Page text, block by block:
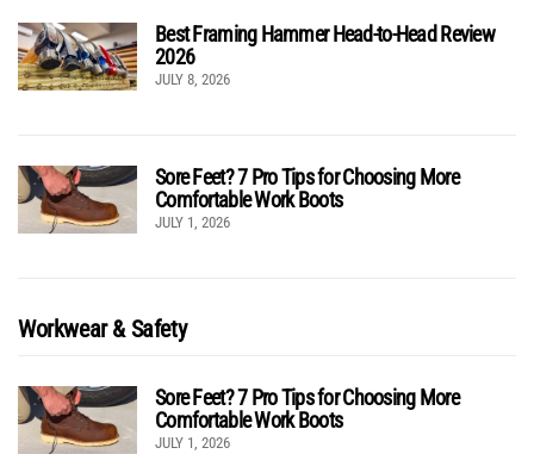
Best Framing Hammer Head-to-Head Review
2026
JULY 8, 2026
Sore Feet? 7 Pro Tips for Choosing More
Comfortable Work Boots
JULY 1, 2026
Workwear & Safety
Sore Feet? 7 Pro Tips for Choosing More
Comfortable Work Boots
JULY 1, 2026